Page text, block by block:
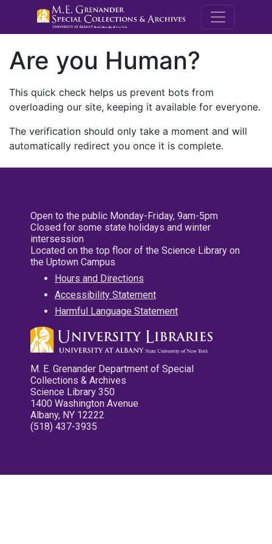
M.E.
Are you Human?
This quick check helps us prevent bots from
overloading our site, keeping it available for everyone.
The verification should only take a moment and will
automatically redirect you once it is complete.
Open to the public Monday-Friday, 9am-5pm
Closed for some state holidays and winter
intersession
Located on the top floor of the Science Library on
the Uptown Campus
Hours and Directions
Accessibility Statement
Harmful Language Statement
M. E. Grenander Department of Special
Collections & Archives
Science Library 350
1400 Washington Avenue
Albany, NY 12222
(518) 437-3935